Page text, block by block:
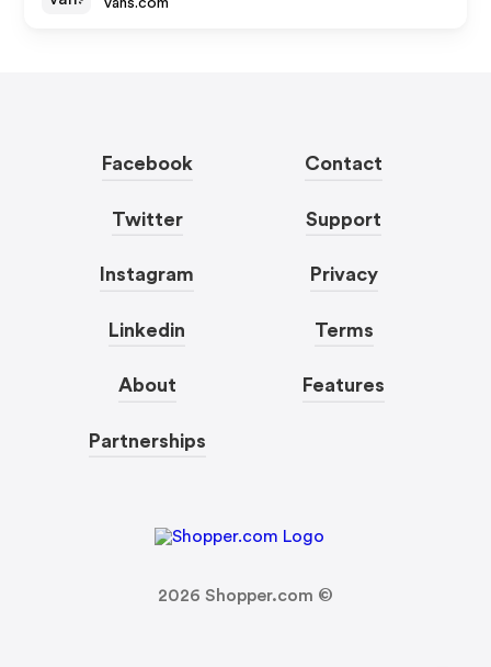
vans.com
Facebook
Twitter
Instagram
Linkedin
About
Partnerships
Contact
Support
Privacy
Terms
Features
2026 Shopper.com ©